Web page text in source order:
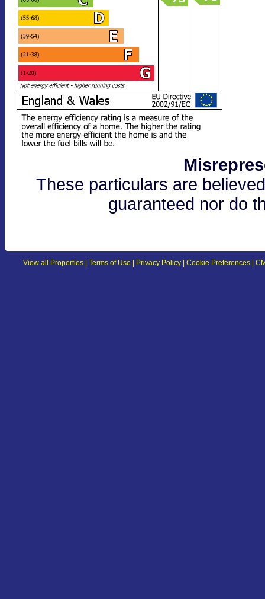
These particulars are
guaranteed nor do
View all Properties |Terms of Use Privacy Policy |Cookie Preferences |